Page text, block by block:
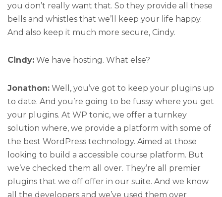
you don’t really want that. So they provide all these
bells and whistles that we’ll keep your life happy.
And also keep it much more secure, Cindy.
Cindy: We have hosting. What else?
Jonathon: Well, you’ve got to keep your plugins up
to date. And you’re going to be fussy where you get
your plugins. At WP tonic, we offer a turnkey
solution where, we provide a platform with some of
the best WordPress technology. Aimed at those
looking to build a accessible course platform. But
we’ve checked them all over. They’re all premier
plugins that we off offer in our suite. And we know
all the developers and we’ve used them over